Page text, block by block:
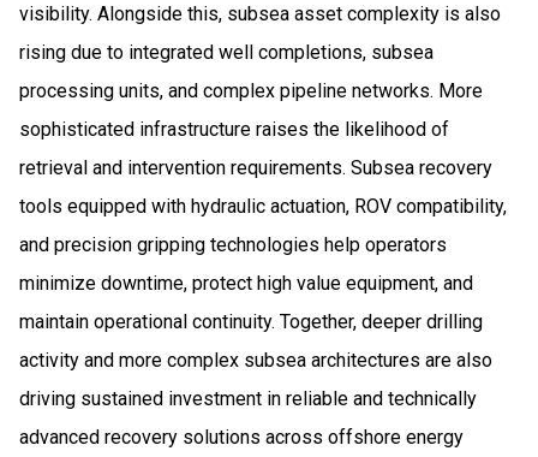
visibility. Alongside this, subsea asset complexity is also
rising due to integrated well completions, subsea
processing units, and complex pipeline networks. More
sophisticated infrastructure raises the likelihood of
retrieval and intervention requirements. Subsea recovery
tools equipped with hydraulic actuation, ROV compatibility,
and precision gripping technologies help operators
minimize downtime, protect high value equipment, and
maintain operational continuity. Together, deeper drilling
activity and more complex subsea architectures are also
driving sustained investment in reliable and technically
advanced recovery solutions across offshore energy